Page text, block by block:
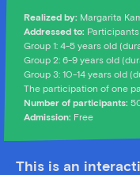
Realized by: Margarita
Addressed to:
Group 1: 4-5 years old
Group 2: 6-9 years old
Group 3: 10-14 years old
The participation of one
Number of participants:
Admission: Free
This is an